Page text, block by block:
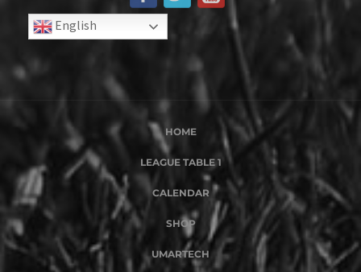
English
HOME
LEAGUE TABLE 1
CALENDAR
SHOP
UMARTECH